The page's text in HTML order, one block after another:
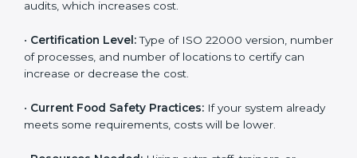
Things that affect cost include:
•Size of Company:Bigger companies with more
employees or processes take more time and need
• Certification Level: Type of ISO 22000 version,